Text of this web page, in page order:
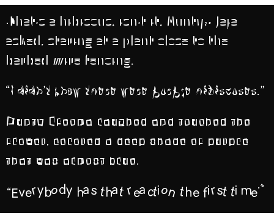
“That’s a hibiscus, isn’t it, Aunty?” Jaja
asked, staring at a plant close to the
barbed wire fencing.
“I didn’t know there were purple
Aunty Ifeoma laughed and touched the
flower, colored a deep shade of purple
that was almost blue.
“Everybody has that reaction the first time.”